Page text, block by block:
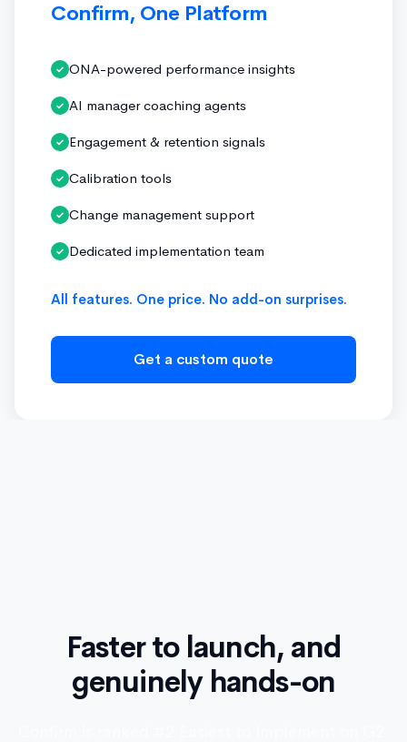
Confirm, One Platform
✓ ONA-powered performance insights
✓ AI manager coaching agents
✓ Engagement & retention signals
✓ Calibration tools
✓ Change management support
✓ Dedicated implementation team
All features. One price. No add-on surprises.
Get a custom quote
Faster to launch, and
genuinely hands-on